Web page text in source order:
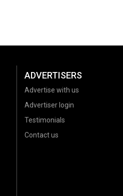
ADVERTISERS
Advertise with us
Advertiser login
Testimonials
Contact us